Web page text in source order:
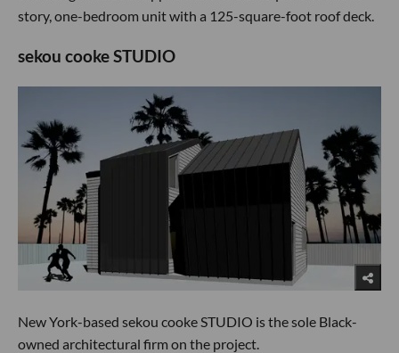
story, one-bedroom unit with a 125-square-foot roof deck.
sekou cooke STUDIO
New York-based sekou cooke STUDIO is the sole Black-
owned architectural firm on the project.